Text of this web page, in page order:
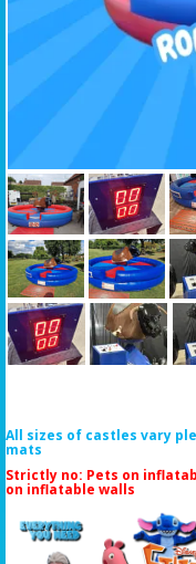
All sizes of castles vary
mats
Strictly no: Pets on
on inflatable walls